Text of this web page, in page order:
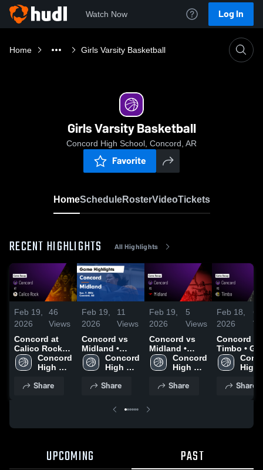
Watch Now Log In
Home Girls Varsity Basketball
Girls Varsity Basketball
Concord High School, Concord, AR
Favorite
HomeScheduleRosterVideoTickets
RECENT HIGHLIGHTS All Highlights
Feb 19,
2026
46
Views
Concord at
Calico Rock •
Game Recap •
Feb 19, 2026
Concord
High
Share
Feb 19,
2026
11
Views
Concord vs
Midland •
Game Recap •
Jan 7, 2026
Concord
High
Share
Feb 19,
2026
5
Views
Concord vs
Midland •
Game Recap •
Jan 7, 2026
Concord
High
Share
Feb 18,
2026
6
Concord vs
Timbo • Game
Recap •
15, 2026
High
Share
UPCOMING PAST